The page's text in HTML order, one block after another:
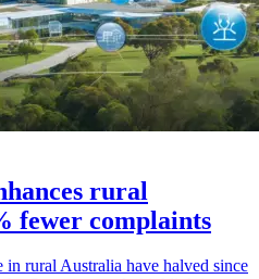
rural
fewer complaints
rural Australia have halved since